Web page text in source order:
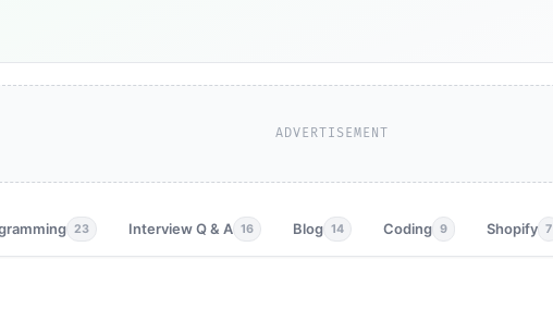
ADVERTISEMENT
23 Interview Q & A 16 Blog 14 Coding 9 Shopify 7